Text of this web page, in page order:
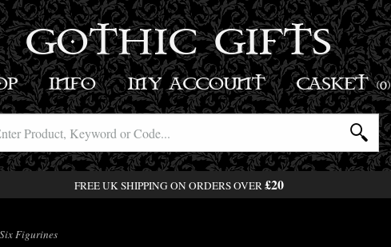
GOTHIC GIFTS
INFO MY ACCOUNT BASKET(0)
FREE UK SHIPPING ON ORDERS OVER£20
Figurines